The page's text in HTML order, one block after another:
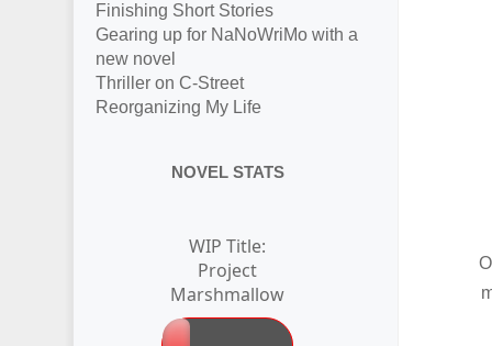
Finishing Short Stories
Gearing up for NaNoWriMo with a
new novel
Thriller on C-Street
Reorganizing My Life
NOVEL STATS
WIP Title:
Project
Marshmallow